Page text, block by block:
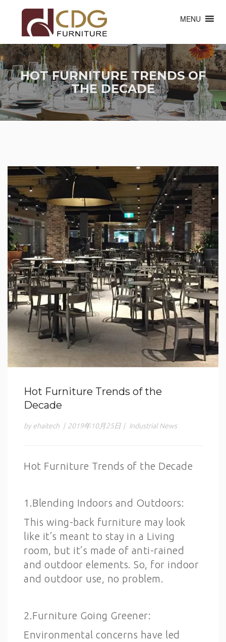
MENU
HOT FURNITURE TRENDS OF
THE DECADE
Hot Furniture Trends of the
Decade
by ehaitech | 2019年10月25日 | Industrial News
Hot Furniture Trends of the Decade
1.Blending Indoors and Outdoors:
This wing-back furniture may look
like it’s meant to stay in a Living
room, but it’s made of anti-rained
and outdoor elements. So, for indoor
and outdoor use, no problem.
2.Furniture Going Greener:
Environmental concerns have led